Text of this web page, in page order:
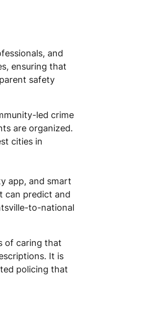
and
ensuring that
safety
led crime
are organized.
cities in
app, and smart
can predict and
to-national
of caring that
It is
policing that